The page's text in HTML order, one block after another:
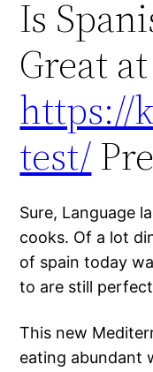
Is
Great at
https://
test/
Sure, Language
cooks. Of a lot
of spain today
to are still
This new
eating abundant